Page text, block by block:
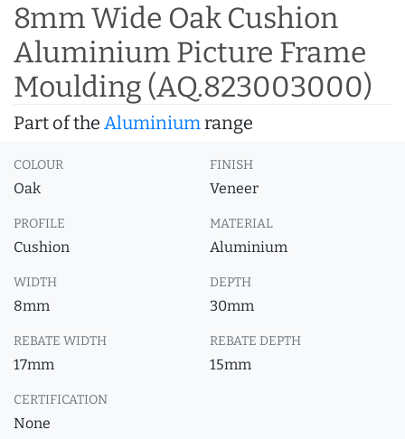
8mm Wide Oak Cushion
Aluminium Picture Frame
Moulding (AQ.823003000)
Part of the Aluminiumrange
COLOUR
Oak
FINISH
Veneer
PROFILE
Cushion
MATERIAL
Aluminium
WIDTH
8mm
DEPTH
30mm
REBATE WIDTH
17mm
REBATE DEPTH
15mm
CERTIFICATION
None